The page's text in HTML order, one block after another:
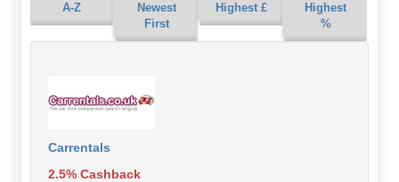
A-Z
Newest
First
Highest £
Highest
%
Carrentals
2.5% Cashback